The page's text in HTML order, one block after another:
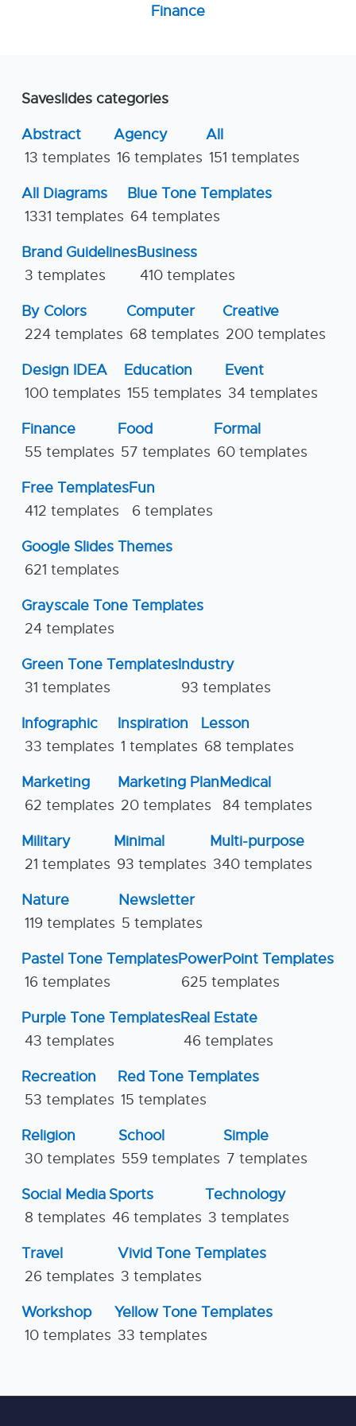
Finance
Saveslides categories
Abstract
13 templates
Agency
16 templates
All
151 templates
All Diagrams
1331 templates
Blue Tone Templates
64 templates
Brand Guidelines
3 templates
Business
410 templates
By Colors
224 templates
Computer
68 templates
Creative
200 templates
Design IDEA
100 templates
Education
155 templates
Event
34 templates
Finance
55 templates
Food
57 templates
Formal
60 templates
Free Templates
412 templates
Fun
6 templates
Google Slides Themes
621 templates
Grayscale Tone Templates
24 templates
Green Tone Templates
31 templates
Industry
93 templates
Infographic
33 templates
Inspiration
1 templates
Lesson
68 templates
Marketing
62 templates
Marketing Plan
20 templates
Medical
84 templates
Military
21 templates
Minimal
93 templates
Multi-purpose
340 templates
Nature
119 templates
Newsletter
5 templates
Pastel Tone Templates
16 templates
PowerPoint Templates
625 templates
Purple Tone Templates
43 templates
Real Estate
46 templates
Recreation
53 templates
Red Tone Templates
15 templates
Religion
30 templates
School
559 templates
Simple
7 templates
Social Media
8 templates
Sports
46 templates
Technology
3 templates
Travel
26 templates
Vivid Tone Templates
3 templates
Workshop
10 templates
Yellow Tone Templates
33 templates